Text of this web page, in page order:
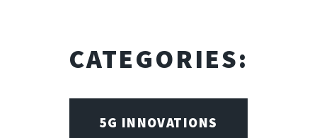
CATEGORIES:
5G INNOVATIONS